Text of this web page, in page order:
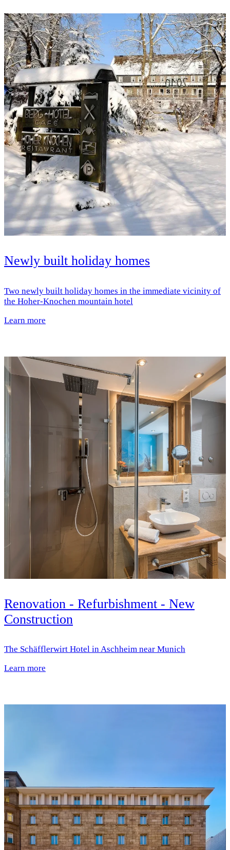
Newly built holiday homes
Two newly built holiday homes in the immediate vicinity of
the Hoher-Knochen mountain hotel
Learn more
Renovation - Refurbishment - New
Construction
The Schäfflerwirt Hotel in Aschheim near Munich
Learn more